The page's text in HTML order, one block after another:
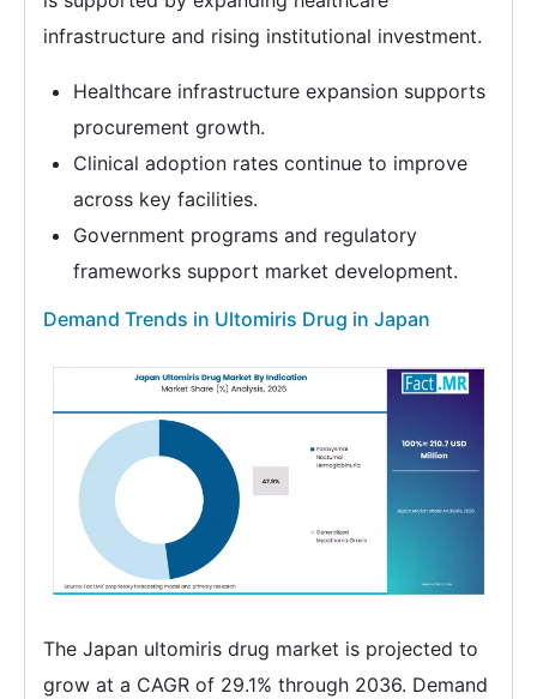
infrastructure and rising institutional investment.
Healthcare infrastructure expansion supports
procurement growth.
Clinical adoption rates continue to improve
across key facilities.
Government programs and regulatory
frameworks support market development.
Demand Trends in Ultomiris Drug in Japan
The Japan ultomiris drug market is projected to
grow at a CAGR of 29.1% through 2036. Demand